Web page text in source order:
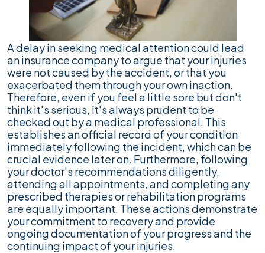
A delay in seeking medical attention could lead
an insurance company to argue that your injuries
were not caused by the accident, or that you
exacerbated them through your own inaction.
Therefore, even if you feel a little sore but don't
think it's serious, it's always prudent to be
checked out by a medical professional. This
establishes an official record of your condition
immediately following the incident, which can be
crucial evidence later on. Furthermore, following
your doctor's recommendations diligently,
attending all appointments, and completing any
prescribed therapies or rehabilitation programs
are equally important. These actions demonstrate
your commitment to recovery and provide
ongoing documentation of your progress and the
continuing impact of your injuries.